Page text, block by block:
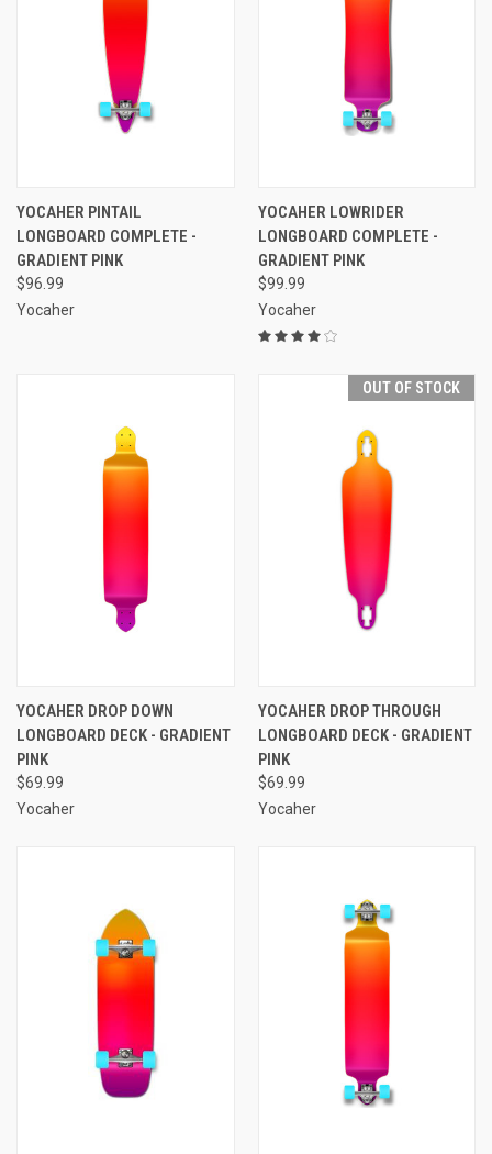
YOCAHER PINTAIL
LONGBOARD COMPLETE -
GRADIENT PINK
$96.99
Yocaher
YOCAHER LOWRIDER
LONGBOARD COMPLETE -
GRADIENT PINK
$99.99
Yocaher
YOCAHER DROP DOWN
LONGBOARD DECK - GRADIENT
PINK
$69.99
Yocaher
OUT OF STOCK
YOCAHER DROP THROUGH
LONGBOARD DECK - GRADIENT
PINK
$69.99
Yocaher